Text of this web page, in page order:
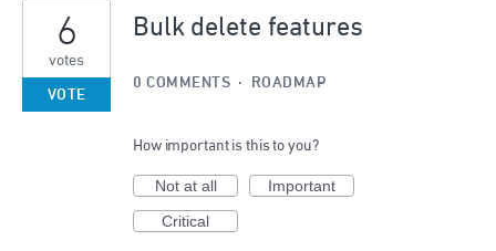
Bulk delete features
6
votes
VOTE
0 COMMENTS · ROADMAP
How important is this to you?
Not at all
Important
Critical